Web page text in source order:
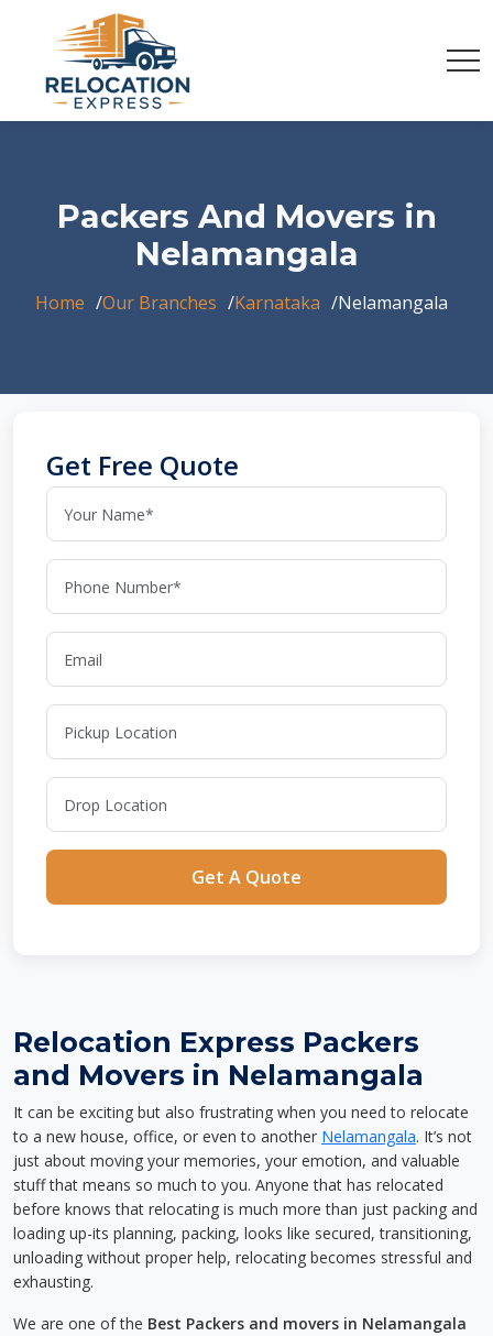
Packers And Movers in
Nelamangala
Home Our Branches Karnataka Nelamangala
Get Free Quote
Get A Quote
Relocation Express Packers
and Movers in Nelamangala
It can be exciting but also frustrating when you need to relocate
to a new house, office, or even to another Nelamangala. It’s not
just about moving your memories, your emotion, and valuable
stuff that means so much to you. Anyone that has relocated
before knows that relocating is much more than just packing and
loading up-its planning, packing, looks like secured, transitioning,
unloading without proper help, relocating becomes stressful and
exhausting.
We are one of the Best Packers and movers in Nelamangala